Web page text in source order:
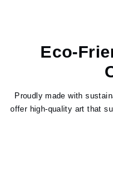
Eco-
Proudly made with
offer high-quality art that